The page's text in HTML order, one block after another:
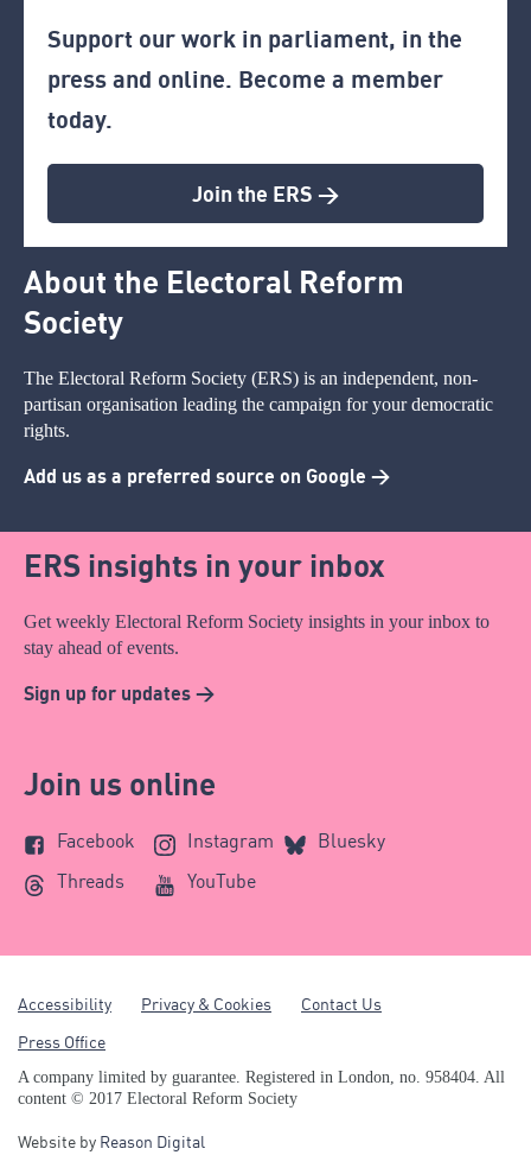
Support our work in parliament, in the
press and online. Become a member
today.
Join the ERS >
About the Electoral Reform
Society
The Electoral Reform Society (ERS) is an independent, non-
partisan organisation leading the campaign for your democratic
rights.
Add us as a preferred source on Google >
ERS insights in your inbox
Get weekly Electoral Reform Society insights in your inbox to
stay ahead of events.
Sign up for updates >
Join us online
Facebook Instagram
Bluesky
Threads
YouTube
Accessibility Privacy & Cookies
Contact Us
Press Office
A company limited by guarantee. Registered in London, no. 958404. All
content © 2017 Electoral Reform Society
Website by Reason Digital